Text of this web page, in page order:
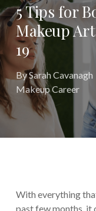
5 Tips for
Makeup
19
BySarah Cavanagh
Makeup Career
With everything
past few months, it